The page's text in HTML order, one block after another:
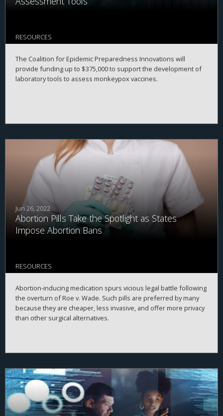
RESOURCES
The Coalition for Epidemic Preparedness Innovations will
provide funding up to $375,000 to support the development of
laboratory tools to assess monkeypox vaccines.
Jun 26, 2022
Abortion Pills Take the Spotlight as States
Impose Abortion Bans
RESOURCES
Abortion-inducing medication spurs vicious legal battle following
the overturn of Roe v. Wade. Such pills are preferred by many
because they are cheaper, less invasive, and offer more privacy
than other surgical alternatives.